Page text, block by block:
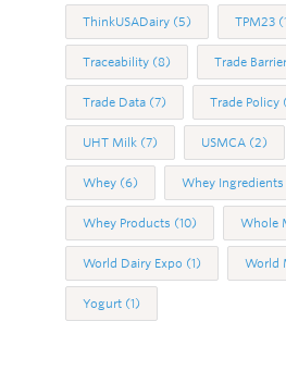
ThinkUSADairy (5) TPM23
Traceability (8) Trade
Trade Data (7) Trade Policy
UHT Milk (7) USMCA (2)
Whey (6) Whey Ingredients
Whey Products (10) Whole
World Dairy Expo (1) World
Yogurt (1)